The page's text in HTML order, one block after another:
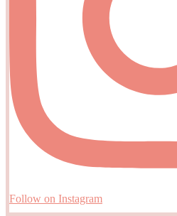
Follow on Instagram